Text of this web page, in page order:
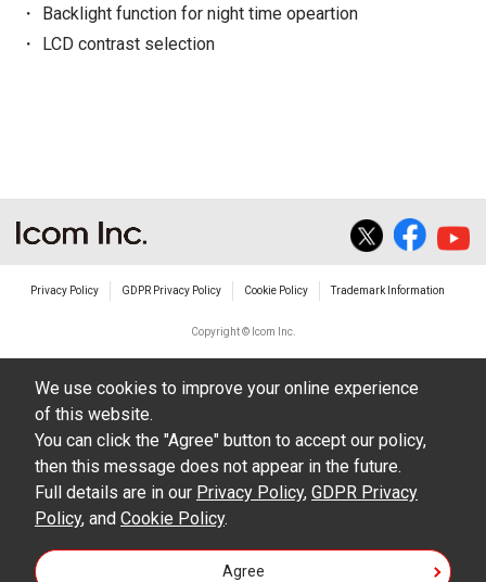
Backlight function for night time opeartion
LCD contrast selection
Privacy Policy GDPR Privacy Policy Cookie Policy Trademark Information
Copyright © Icom Inc.
We use cookies to improve your online experience
of this website.
You can click the "Agree" button to accept our policy,
then this message does not appear in the future.
Full details are in our Privacy Policy, GDPR Privacy
Policy, and Cookie Policy.
Agree